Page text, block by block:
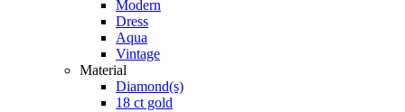
Modern
Dress
Aqua
Vintage
Material
Diamond(s)
18 ct gold